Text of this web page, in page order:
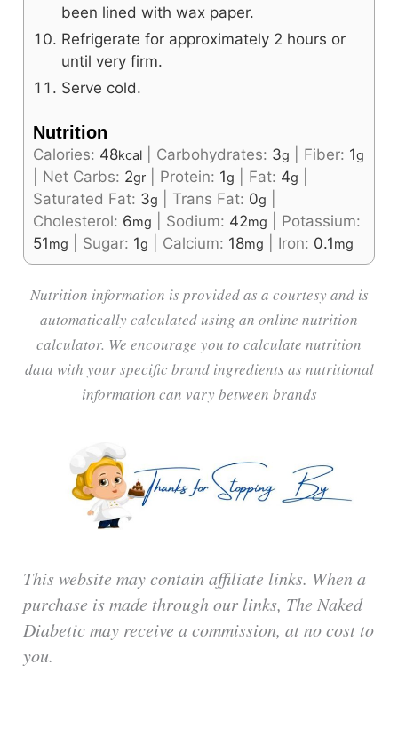
been lined with wax paper.
Refrigerate for approximately 2 hours or
until very firm.
Serve cold.
Nutrition
Calories: 48kcal Carbohydrates: 3g Fiber: 1g
Net Carbs: 2gr Protein: 1g Fat: 4g
Saturated Fat: 3g |Trans Fat: 0g
Cholesterol: 6mg Sodium: 42mg
Potassium:
51mg Sugar: 1g Calcium: 18mg Iron: 0.1mg
Nutrition information is provided as a courtesy and is
automatically calculated using an online nutrition
calculator. We encourage you to calculate nutrition
data with your specific brand ingredients as nutritional
information can vary between brands
This website may contain affiliate links. When a
purchase is made through our links, The Naked
Diabetic may receive a commission, at no cost to
you.